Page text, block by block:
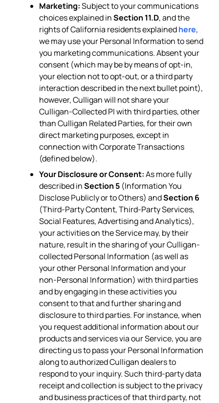
Marketing:Subject to your communications
choices explained inSection 11.D, and the
rights of California residents explainedhere,
we may use your Personal Information to send
you marketing communications. Absent your
consent (which may be by means of opt-in,
your election not to opt-out, or a third party
interaction described in the next bullet point),
however, Culligan will not share your
Culligan-Collected PI with third parties, other
than Culligan Related Parties, for their own
direct marketing purposes, except in
connection with Corporate Transactions
(defined below).
Your Disclosure or Consent:As more fully
described inSection 5 (Information You
Disclose Publicly or to Others) andSection 6
(Third-Party Content, Third-Party Services,
Social Features, Advertising and Analytics),
your activities on the Service may, by their
nature, result in the sharing of your Culligan-
collected Personal Information (as well as
your other Personal Information and your
non-Personal Information) with third parties
and by engaging in these activities you
consent to that and further sharing and
disclosure to third parties. For instance, when
you request additional information about our
products and services via our Service, you are
directing us to pass your Personal Information
along to authorized Culligan dealers to
respond to your inquiry. Such third-party data
receipt and collection is subject to the privacy
and business practices of that third party, not